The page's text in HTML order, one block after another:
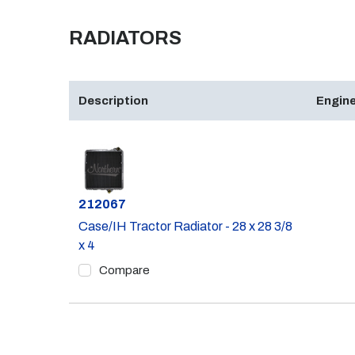
RADIATORS
Description
Part #
212067
Case/IH Tractor Radiator - 28 x 28 3/8
x 4
Compare